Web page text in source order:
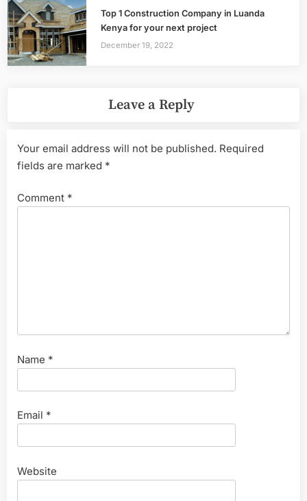
Top 1 Construction Company in Luanda
Kenya for your next project
December 19, 2022
Leave a Reply
Your email address will not be published. Required
fields are marked *
Comment *
Name *
Email *
Website